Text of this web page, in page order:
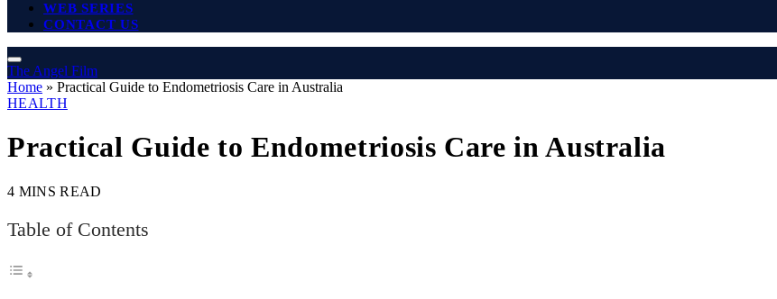
WEB SERIES
CONTACT US
The Angel Film
Home » Practical Guide to Endometriosis Care in Australia
HEALTH
Practical Guide to Endometriosis Care in Australia
4 MINS READ
Table of Contents